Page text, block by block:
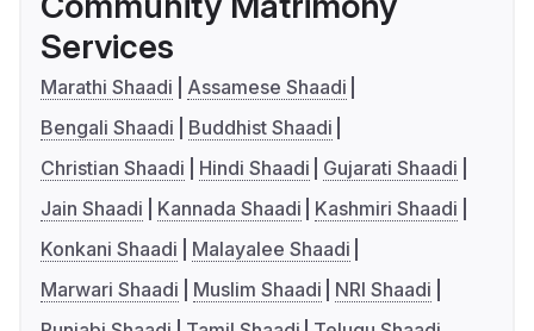
Services
Marathi Shaadi
Assamese Shaadi
Bengali Shaadi
Buddhist Shaadi
Christian Shaadi
Hindi Shaadi
Gujarati Shaadi
Jain Shaadi
Kannada Shaadi
Kashmiri Shaadi
Konkani Shaadi
Malayalee Shaadi
Marwari Shaadi
Muslim Shaadi
NRI Shaadi